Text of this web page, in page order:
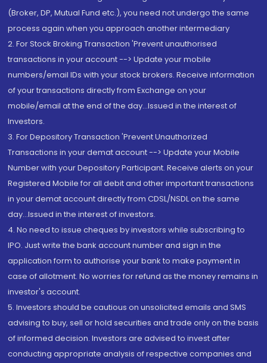
(Broker, DP, Mutual Fund etc.), you need not undergo the same
process again when you approach another intermediary
2. For Stock Broking Transaction 'Prevent unauthorised
transactions in your account --> Update your mobile
numbers/email IDs with your stock brokers. Receive information
of your transactions directly from Exchange on your
mobile/email at the end of the day...Issued in the interest of
Investors.
3. For Depository Transaction 'Prevent Unauthorized
Transactions in your demat account --> Update your Mobile
Number with your Depository Participant. Receive alerts on your
Registered Mobile for all debit and other important transactions
in your demat account directly from CDSL/NSDL on the same
day...Issued in the interest of investors.
4. No need to issue cheques by investors while subscribing to
IPO. Just write the bank account number and sign in the
application form to authorise your bank to make payment in
case of allotment. No worries for refund as the money remains in
investor's account.
5. Investors should be cautious on unsolicited emails and SMS
advising to buy, sell or hold securities and trade only on the basis
of informed decision. Investors are advised to invest after
conducting appropriate analysis of respective companies and